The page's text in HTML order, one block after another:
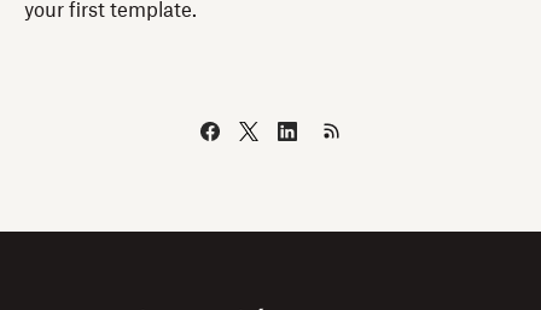
your first template.